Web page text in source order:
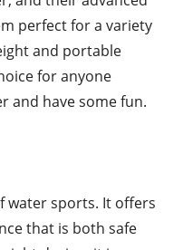
perfect for a variety
and portable
for anyone
and have some fun.
water sports. It offers
that is both safe